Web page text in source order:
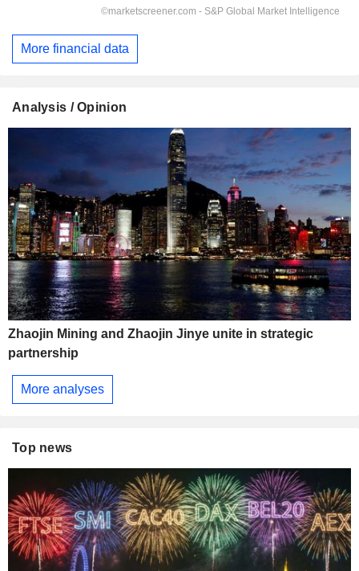
More financial data
Analysis / Opinion
Zhaojin Mining and Zhaojin Jinye unite in strategic
partnership
More analyses
Top news